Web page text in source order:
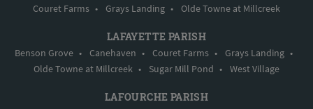
Couret Farms • Grays Landing • Olde Towne at Millcreek
LAFAYETTE PARISH
Benson Grove • Canehaven • Couret Farms • Grays Landing •
Olde Towne at Millcreek • Sugar Mill Pond • West Village
LAFOURCHE PARISH